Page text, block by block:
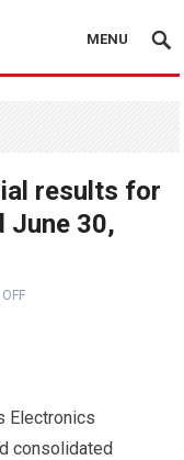
MENU
results for
June 30,
Electronics
consolidated